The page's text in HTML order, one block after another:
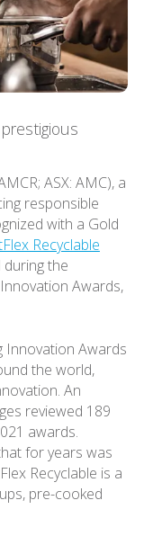
ASX: AMC), a
responsible
with a Gold
Recyclable
the
Awards,
Innovation Awards
the world,
An
reviewed 189
awards.
for years was
Recyclable is a
pre-cooked